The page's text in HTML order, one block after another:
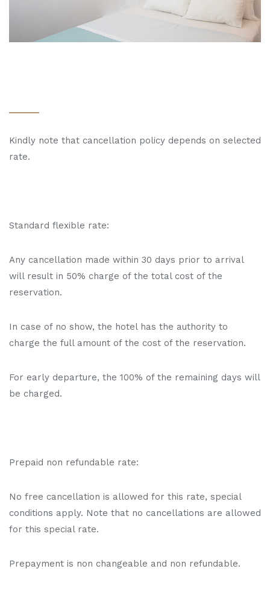
Kindly note that cancellation policy depends on selected
rate.
Standard flexible rate:
Any cancellation made within 30 days prior to arrival
will result in 50% charge of the total cost of the
reservation.
In case of no show, the hotel has the authority to
charge the full amount of the cost of the reservation.
For early departure, the 100% of the remaining days will
be charged.
Prepaid non refundable rate:
No free cancellation is allowed for this rate, special
conditions apply. Note that no cancellations are allowed
for this special rate.
Prepayment is non changeable and non refundable.